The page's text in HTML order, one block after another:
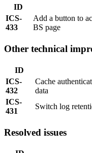
ID
ICS-
433
Add a button to
BS page
Other technical
ID
ICS-
432
Cache
data
ICS-
431
Switch log
Resolved issues